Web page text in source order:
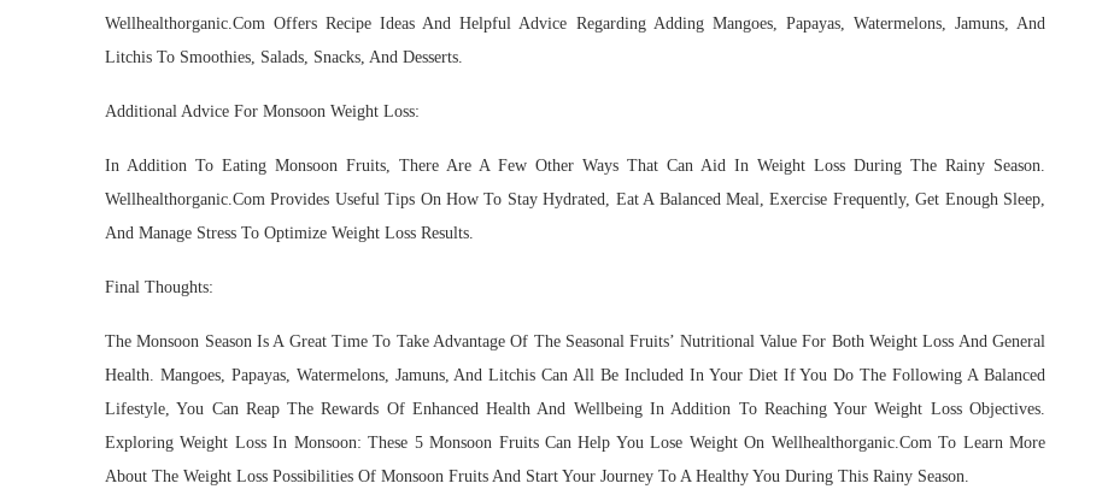
Wellhealthorganic.Com Offers Recipe Ideas And Helpful Advice Regarding Adding Mangoes, Papayas, Watermelons, Jamuns, And
Litchis To Smoothies, Salads, Snacks, And Desserts.
Additional Advice For Monsoon Weight Loss:
In Addition To Eating Monsoon Fruits, There Are A Few Other Ways That Can Aid In Weight Loss During The Rainy Season.
Wellhealthorganic.Com Provides Useful Tips On How To Stay Hydrated, Eat A Balanced Meal, Exercise Frequently, Get Enough Sleep,
And Manage Stress To Optimize Weight Loss Results.
Final Thoughts:
The Monsoon Season Is A Great Time To Take Advantage Of The Seasonal Fruits’ Nutritional Value For Both Weight Loss And General
Health. Mangoes, Papayas, Watermelons, Jamuns, And Litchis Can All Be Included In Your Diet If You Do The Following A Balanced
Lifestyle, You Can Reap The Rewards Of Enhanced Health And Wellbeing In Addition To Reaching Your Weight Loss Objectives.
Exploring Weight Loss In Monsoon: These 5 Monsoon Fruits Can Help You Lose Weight On Wellhealthorganic.Com To Learn More
About The Weight Loss Possibilities Of Monsoon Fruits And Start Your Journey To A Healthy You During This Rainy Season.